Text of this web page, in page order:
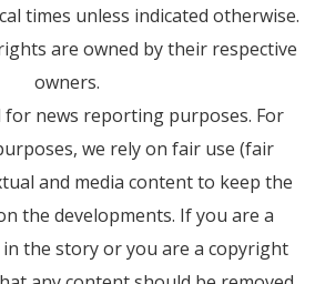
times unless indicated otherwise.
are owned by their respective
owners.
for news reporting purposes. For
we rely on fair use (fair
and media content to keep the
the developments. If you are a
the story or you are a copyright